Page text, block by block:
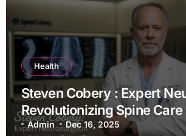
Health
Steven Cobery : Expert
Revolutionizing Spine Care
Admin Dec 16, 2025